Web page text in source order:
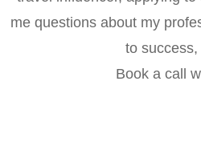
me questions about my
to
Book a call